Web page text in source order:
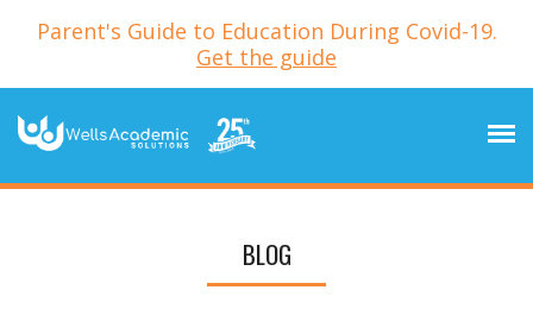
Parent's Guide to Education During Covid-19.
Get the guide
BLOG